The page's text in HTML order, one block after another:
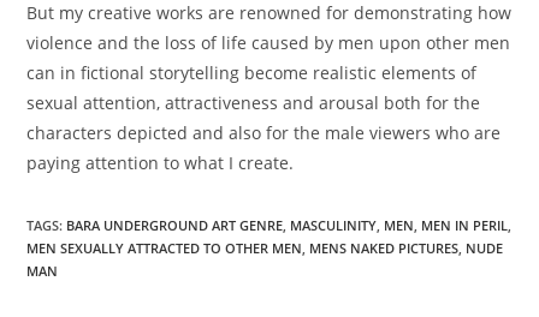
But my creative works are renowned for demonstrating how
violence and the loss of life caused by men upon other men
can in fictional storytelling become realistic elements of
sexual attention, attractiveness and arousal both for the
characters depicted and also for the male viewers who are
paying attention to what I create.
TAGS: BARA UNDERGROUND ART GENRE, MASCULINITY, MEN, MEN IN PERIL,
MEN SEXUALLY ATTRACTED TO OTHER MEN, MENS NAKED PICTURES, NUDE
MAN